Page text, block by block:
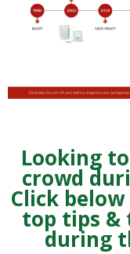
Looking
crowd
Click
top tips &
during